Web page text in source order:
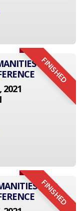
FINISHED
AND
2021
FINISHED
AND